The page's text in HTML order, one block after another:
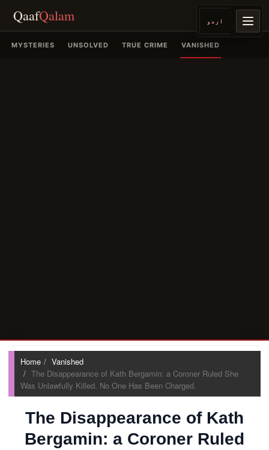
QaafQalam اردو
Home
Vanished
The Disappearance of Kath Bergamin: a Coroner Ruled She
Was Unlawfully Killed. No One Has Been Charged.
The Disappearance of Kath
Bergamin: a Coroner Ruled